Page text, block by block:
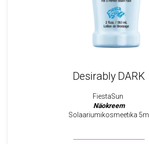
Desirably DARK
FiestaSun
Näokreem
Solaariumikosmeetika 5ml